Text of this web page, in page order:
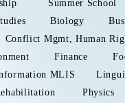
Summer School
Biology
Conflict Mgmt, Human
Finance
MLIS
Physics